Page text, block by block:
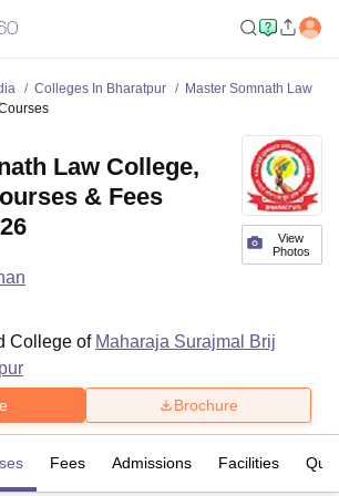
Colleges In Bharatpur
Master Somnath Law
View
Photos
Law College,
& Fees
College of Maharaja Surajmal Brij
Brochure
Fees Admissions Facilities